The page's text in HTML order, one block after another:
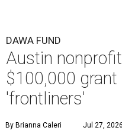
DAWA FUND
Austin
$100,000 grant
'frontliners'
By Brianna Caleri Jul 27,